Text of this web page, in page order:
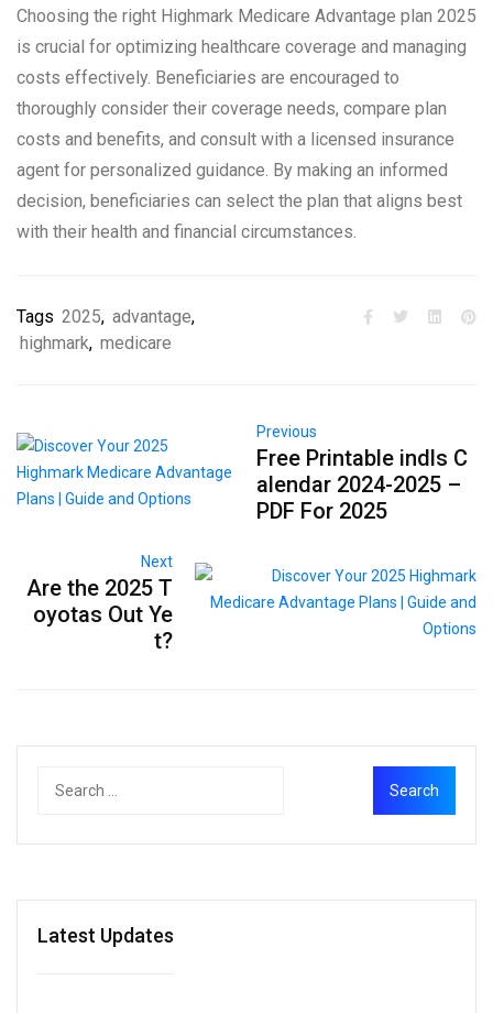
Choosing the right Highmark Medicare Advantage plan 2025
is crucial for optimizing healthcare coverage and managing
costs effectively. Beneficiaries are encouraged to
thoroughly consider their coverage needs, compare plan
costs and benefits, and consult with a licensed insurance
agent for personalized guidance. By making an informed
decision, beneficiaries can select the plan that aligns best
with their health and financial circumstances.
Tags 2025, advantage,
highmark, medicare
Previous
Free Printable indls C
alendar 2024-2025 –
PDF For 2025
Next
Are the 2025 T
oyotas Out Ye
t?
Latest Updates